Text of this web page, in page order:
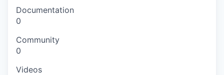
Documentation
0
Community
0
Videos